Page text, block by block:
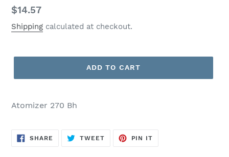
Regular
price
$14.57
Shipping calculated at checkout.
ADD TO CART
Atomizer 270 Bh
SHARE SHARE
ON
TWEETTWEET
PIN IT